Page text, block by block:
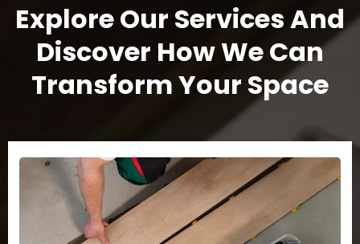
Explore Our Services And
Discover How We Can
Transform Your Space